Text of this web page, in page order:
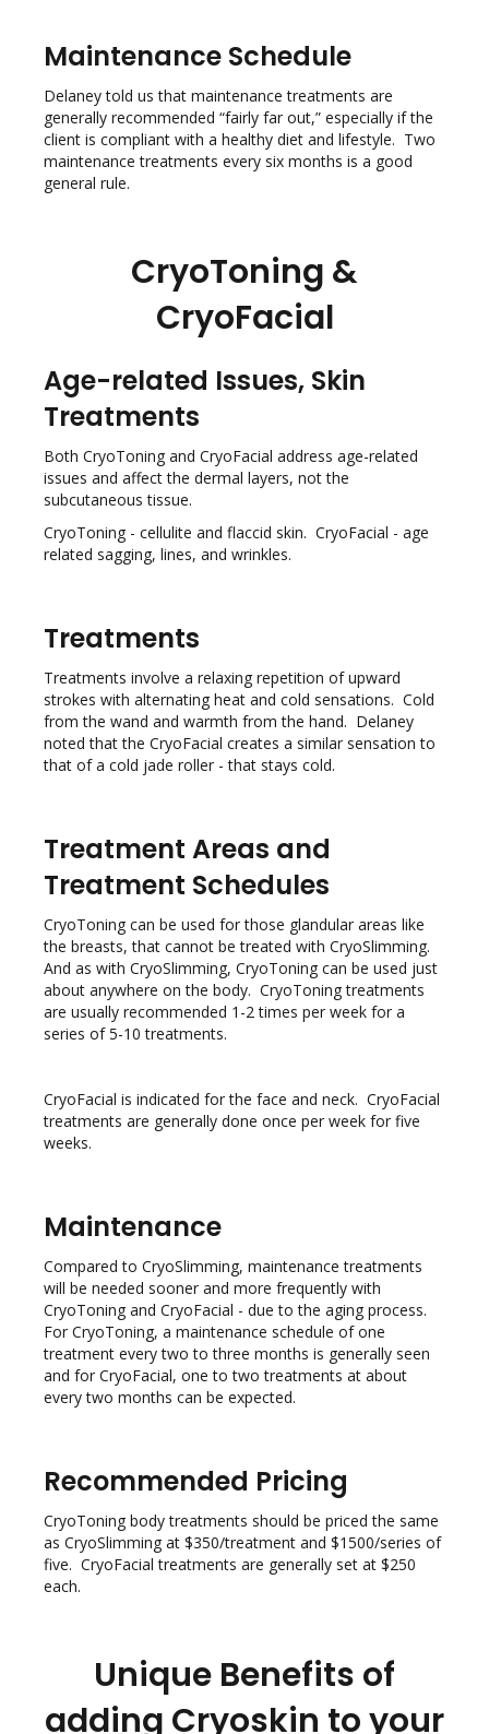
Maintenance Schedule
Delaney told us that maintenance treatments are
generally recommended “fairly far out,” especially if the
client is compliant with a healthy diet and lifestyle. Two
maintenance treatments every six months is a good
general rule.
CryoToning &
CryoFacial
Age-related Issues, Skin
Treatments
Both CryoToning and CryoFacial address age-related
issues and affect the dermal layers, not the
subcutaneous tissue.
CryoToning - cellulite and flaccid skin. CryoFacial - age
related sagging, lines, and wrinkles.
Treatments
Treatments involve a relaxing repetition of upward
strokes with alternating heat and cold sensations. Cold
from the wand and warmth from the hand. Delaney
noted that the CryoFacial creates a similar sensation to
that of a cold jade roller - that stays cold.
Treatment Areas and
Treatment Schedules
CryoToning can be used for those glandular areas like
the breasts, that cannot be treated with CryoSlimming.
And as with CryoSlimming, CryoToning can be used just
about anywhere on the body. CryoToning treatments
are usually recommended 1-2 times per week for a
series of 5-10 treatments.
CryoFacial is indicated for the face and neck. CryoFacial
treatments are generally done once per week for five
weeks.
Maintenance
Compared to CryoSlimming, maintenance treatments
will be needed sooner and more frequently with
CryoToning and CryoFacial - due to the aging process.
For CryoToning, a maintenance schedule of one
treatment every two to three months is generally seen
and for CryoFacial, one to two treatments at about
every two months can be expected.
Recommended Pricing
CryoToning body treatments should be priced the same
as CryoSlimming at $350/treatment and $1500/series of
five. CryoFacial treatments are generally set at $250
each.
Unique Benefits of
adding Cryoskin to your